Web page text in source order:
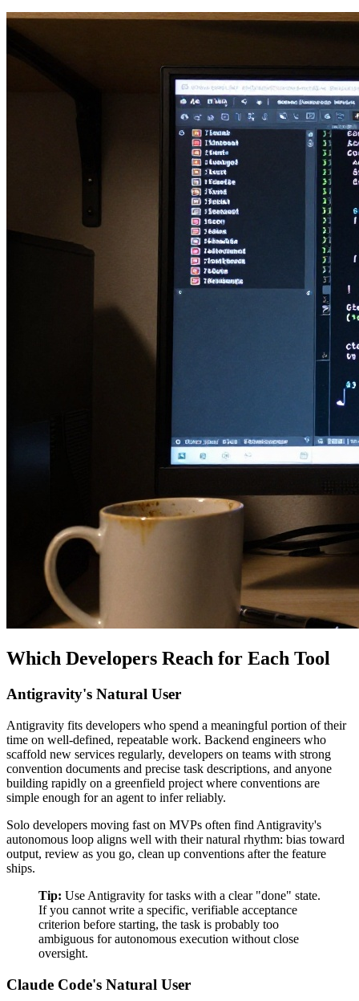
Which Developers Reach for Each Tool
Antigravity's Natural User
Antigravity fits developers who spend a meaningful portion of their
time on well-defined, repeatable work. Backend engineers who
scaffold new services regularly, developers on teams with strong
convention documents and precise task descriptions, and anyone
building rapidly on a greenfield project where conventions are
simple enough for an agent to infer reliably.
Solo developers moving fast on MVPs often find Antigravity's
autonomous loop aligns well with their natural rhythm: bias toward
output, review as you go, clean up conventions after the feature
ships.
Tip: Use Antigravity for tasks with a clear "done" state.
If you cannot write a specific, verifiable acceptance
criterion before starting, the task is probably too
ambiguous for autonomous execution without close
oversight.
Claude Code's Natural User